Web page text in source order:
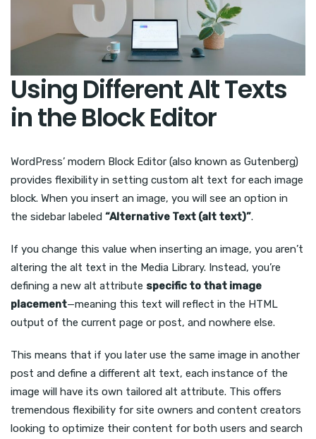
Using Different Alt Texts
in the Block Editor
WordPress’ modern Block Editor (also known as Gutenberg)
provides flexibility in setting custom alt text for each image
block. When you insert an image, you will see an option in
the sidebar labeled “Alternative Text (alt text)”.
If you change this value when inserting an image, you aren’t
altering the alt text in the Media Library. Instead, you’re
defining a new alt attribute specific to that image
placement—meaning this text will reflect in the HTML
output of the current page or post, and nowhere else.
This means that if you later use the same image in another
post and define a different alt text, each instance of the
image will have its own tailored alt attribute. This offers
tremendous flexibility for site owners and content creators
looking to optimize their content for both users and search